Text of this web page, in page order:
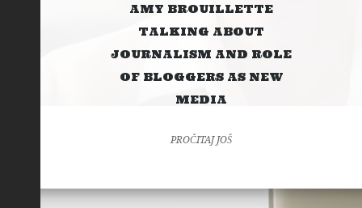
AMY BROUILLETTE
TALKING ABOUT
JOURNALISM AND ROLE
OF BLOGGERS AS NEW
MEDIA
PROČITAJ JOŠ